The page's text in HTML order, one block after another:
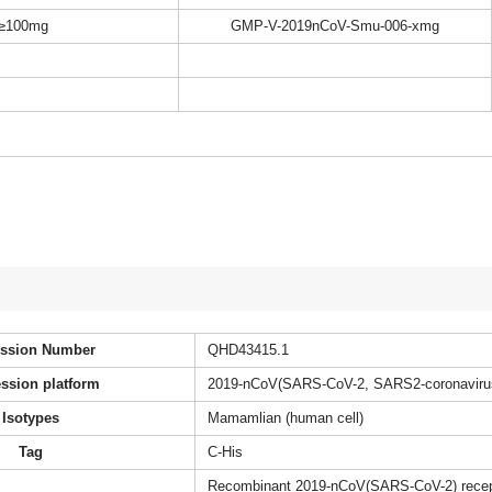
GMP-V-2019nCoV-Smu-006-xmg
Number QHD43415.1
platform 2019-nCoV(SARS-CoV-2, SARS2-
Isotypes Mamamlian (human cell)
Tag C-His
Recombinant 2019-nCoV(SARS-CoV-2)